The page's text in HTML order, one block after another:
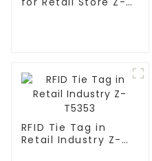
RFID Tie Tag in
Retail Industry Z-